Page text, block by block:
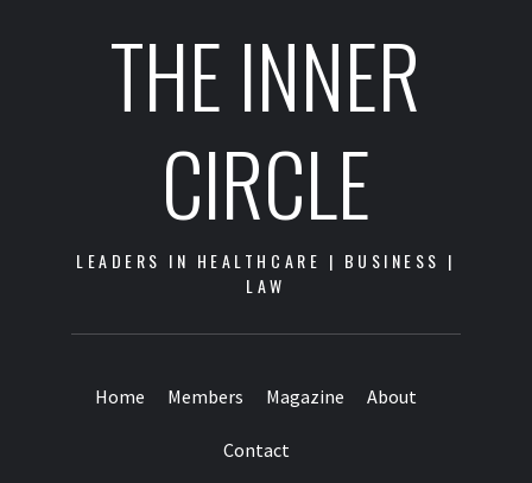
THE INNER
CIRCLE
LEADERS IN HEALTHCARE | BUSINESS |
LAW
Home Members Magazine About
Contact